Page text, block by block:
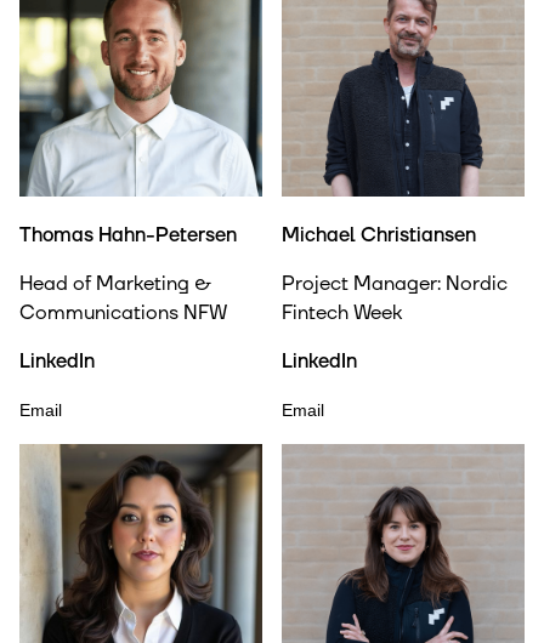
Thomas Hahn-Petersen
Head of Marketing &
Communications NFW
LinkedIn
Email
Michael Christiansen
Project Manager: Nordic
Fintech Week
LinkedIn
Email